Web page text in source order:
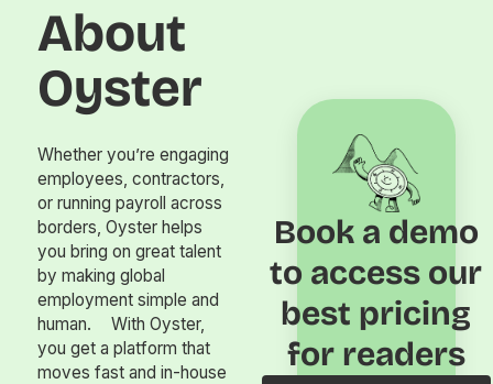
About
Oyster
Whether you’re engaging
employees, contractors,
or running payroll across
borders, Oyster helps
you bring on great talent
by making global
employment simple and
human. With Oyster,
you get a platform that
moves fast and in-house
Book a demo
to access our
best pricing
for readers